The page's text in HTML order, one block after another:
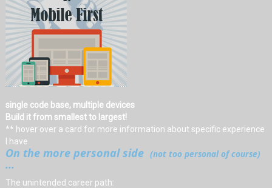
single code base, multiple devices
Build it from smallest to largest!
** hover over a card for more information about specific experience
I have
On the more personal side (not too personal of course)
...
The unintended career path: